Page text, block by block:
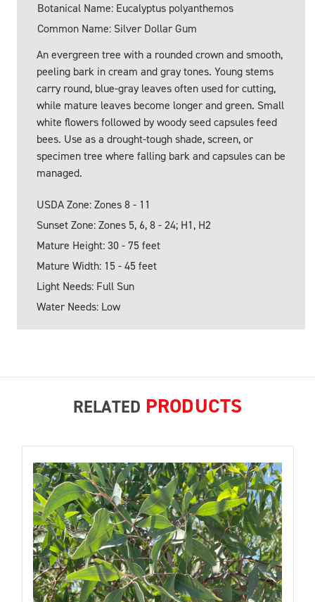
Botanical Name: Eucalyptus polyanthemos
Common Name: Silver Dollar Gum
An evergreen tree with a rounded crown and smooth,
peeling bark in cream and gray tones. Young stems
carry round, blue-gray leaves often used for cutting,
while mature leaves become longer and green. Small
white flowers followed by woody seed capsules feed
bees. Use as a drought-tough shade, screen, or
specimen tree where falling bark and capsules can be
managed.
USDA Zone: Zones 8 - 11
Sunset Zone: Zones 5, 6, 8 - 24; H1, H2
Mature Height: 30 - 75 feet
Mature Width: 15 - 45 feet
Light Needs: Full Sun
Water Needs: Low
RELATED PRODUCTS